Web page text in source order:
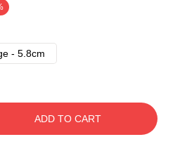
- 5.8cm
ADD TO CART